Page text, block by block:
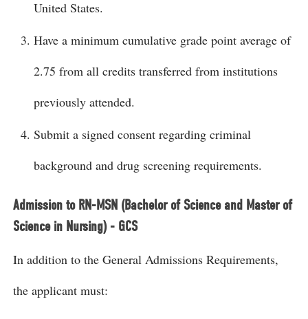
United States.
Have a minimum cumulative grade point average of
2.75 from all credits transferred from institutions
previously attended.
Submit a signed consent regarding criminal
background and drug screening requirements.
Admission to RN-MSN (Bachelor of Science and Master of
Science in Nursing) - GCS
In addition to the General Admissions Requirements,
the applicant must: